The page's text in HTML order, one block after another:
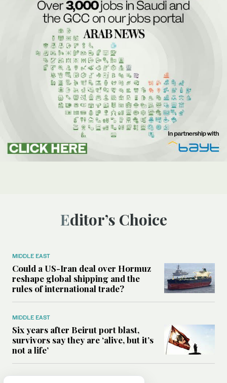
Editor’s Choice
MIDDLE EAST
Could a US-Iran deal over Hormuz
reshape global shipping and the
rules of international trade?
MIDDLE EAST
Six years after Beirut port blast,
survivors say they are ‘alive, but it’s
not a life’